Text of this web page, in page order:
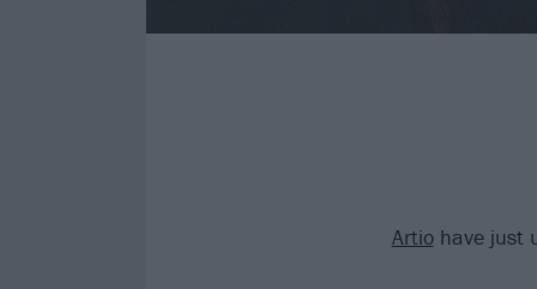
Artiohave just